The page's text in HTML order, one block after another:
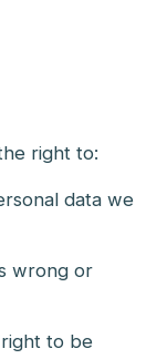
right to:
data we
wrong or
to be